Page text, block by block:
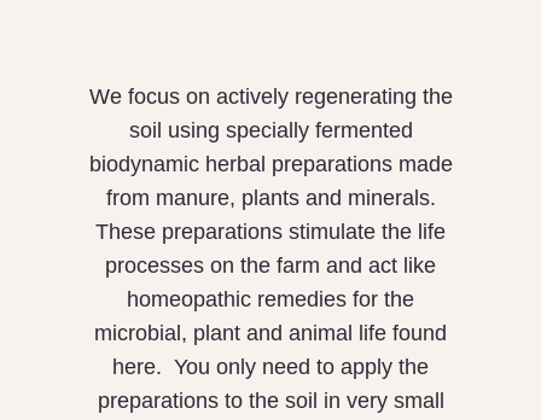
We focus on actively regenerating the
soil using specially fermented
biodynamic herbal preparations made
from manure, plants and minerals.
These preparations stimulate the life
processes on the farm and act like
homeopathic remedies for the
microbial, plant and animal life found
here. You only need to apply the
preparations to the soil in very small